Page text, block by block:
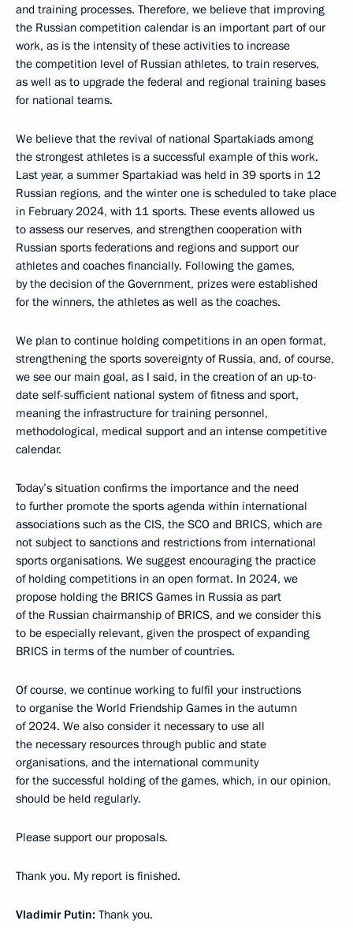
and training processes. Therefore, we believe that improving
the Russian competition calendar is an important part of our
work, as is the intensity of these activities to increase
the competition level of Russian athletes, to train reserves,
as well as to upgrade the federal and regional training bases
for national teams.
We believe that the revival of national Spartakiads among
the strongest athletes is a successful example of this work.
Last year, a summer Spartakiad was held in 39 sports in 12
Russian regions, and the winter one is scheduled to take place
in February 2024, with 11 sports. These events allowed us
to assess our reserves, and strengthen cooperation with
Russian sports federations and regions and support our
athletes and coaches financially. Following the games,
by the decision of the Government, prizes were established
for the winners, the athletes as well as the coaches.
We plan to continue holding competitions in an open format,
strengthening the sports sovereignty of Russia, and, of course,
we see our main goal, as I said, in the creation of an up-to-
date self-sufficient national system of fitness and sport,
meaning the infrastructure for training personnel,
methodological, medical support and an intense competitive
calendar.
Today’s situation confirms the importance and the need
to further promote the sports agenda within international
associations such as the CIS, the SCO and BRICS, which are
not subject to sanctions and restrictions from international
sports organisations. We suggest encouraging the practice
of holding competitions in an open format. In 2024, we
propose holding the BRICS Games in Russia as part
of the Russian chairmanship of BRICS, and we consider this
to be especially relevant, given the prospect of expanding
BRICS in terms of the number of countries.
Of course, we continue working to fulfil your instructions
to organise the World Friendship Games in the autumn
of 2024. We also consider it necessary to use all
the necessary resources through public and state
organisations, and the international community
for the successful holding of the games, which, in our opinion,
should be held regularly.
Please support our proposals.
Thank you. My report is finished.
Vladimir Putin: Thank you.